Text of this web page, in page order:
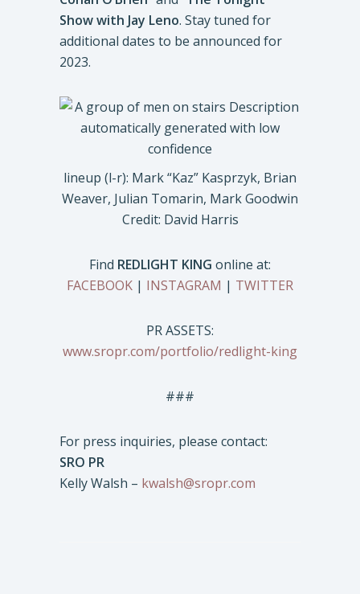
Show with Jay Leno. Stay tuned for
additional dates to be announced for
2023.
lineup (l-r): Mark “Kaz” Kasprzyk, Brian
Weaver, Julian Tomarin, Mark Goodwin
Credit: David Harris
Find REDLIGHT KING online at:
FACEBOOK | INSTAGRAM | TWITTER
PR ASSETS:
www.sropr.com/portfolio/redlight-king
###
For press inquiries, please contact:
SRO PR
Kelly Walsh – kwalsh@sropr.com